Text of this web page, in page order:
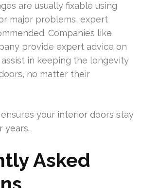
are usually fixable using
major problems, expert
Companies like
provide expert advice on
in keeping the longevity
no matter their
your interior doors stay
years.
Asked